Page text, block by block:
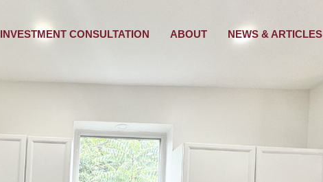
INVESTMENT CONSULTATION ABOUT NEWS & ARTICLES